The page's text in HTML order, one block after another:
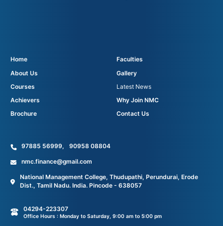
Home
Faculties
About Us
Gallery
Courses
Latest News
Achievers
Why Join NMC
Brochure
Contact Us
97885 56999, 90958 08804
nmc.finance@gmail.com
National Management College, Thudupathi, Perundurai, Erode
Dist., Tamil Nadu. India. Pincode - 638057
04294-223307
Office Hours : Monday to Saturday, 9:00 am to 5:00 pm